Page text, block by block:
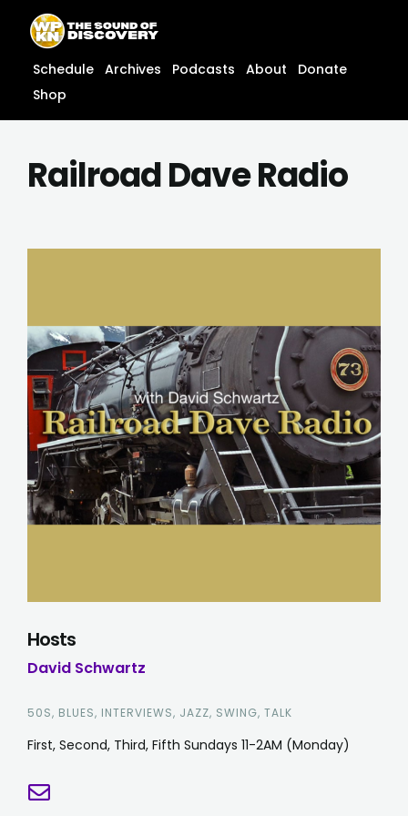
content
content
Schedule Archives Podcasts About
Donate
Shop
Railroad Dave Radio
Hosts
David Schwartz
50S, BLUES, INTERVIEWS, JAZZ, SWING, TALK
First, Second, Third, Fifth Sundays 11-2AM (Monday)